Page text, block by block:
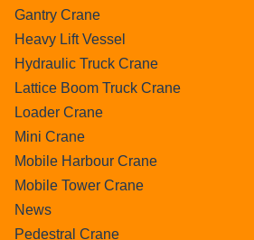
Gantry Crane
Heavy Lift Vessel
Hydraulic Truck Crane
Lattice Boom Truck Crane
Loader Crane
Mini Crane
Mobile Harbour Crane
Mobile Tower Crane
News
Pedestral Crane